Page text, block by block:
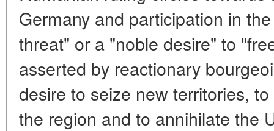
Germany and participation in
threat" or a "noble desire" to
asserted by reactionary
desire to seize new territories,
the region and to annihilate the